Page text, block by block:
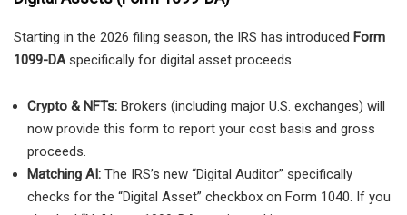
Starting in the 2026 filing season, the IRS has introduced Form
1099-DAspecifically for digital asset proceeds.
Crypto & NFTs: Brokers (including major U.S. exchanges) will
now provide this form to report your cost basis and gross
proceeds.
Matching AI: The IRS’s new “Digital Auditor” specifically
checks for the “Digital Asset” checkbox on Form 1040. If you